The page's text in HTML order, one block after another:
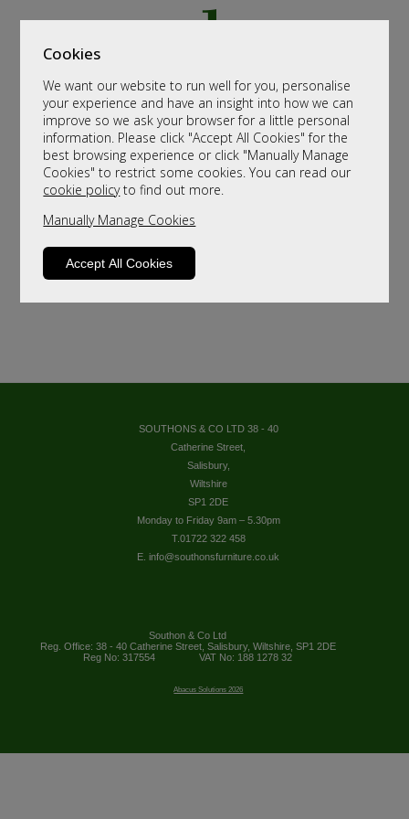
Cookies
We want our website to run well for you, personalise
your experience and have an insight into how we can
improve so we ask your browser for a little personal
information. Please click "Accept All Cookies" for the
best browsing experience or click "Manually Manage
Cookies" to restrict some cookies. You can read our
cookie policyto find out more.
Manually Manage Cookies
Accept All Cookies
SOUTHONS & CO LTD 38 - 40
Catherine Street,
Salisbury,
Wiltshire
SP1 2DE
Monday to Friday 9am – 5.30pm
T.01722 322 458
E. info@southonsfurniture.co.uk
Southon & Co Ltd
Reg. Office: 38 - 40 Catherine Street, Salisbury, Wiltshire, SP1 2DE
Reg No: 317554
VAT No: 188 1278 32
Abacus Solutions 2026